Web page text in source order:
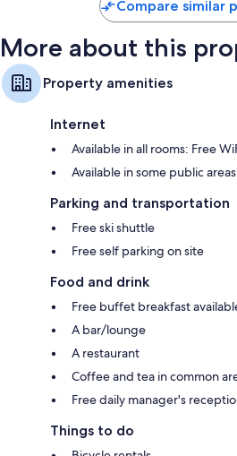
Compare similar
More about this
Property amenities
Internet
Available in all rooms: Free
Available in some public
Parking and transportation
Free ski shuttle
Free self parking on site
Food and drink
Free buffet breakfast
A bar/lounge
A restaurant
Coffee and tea in common
Free daily manager's
Things to do